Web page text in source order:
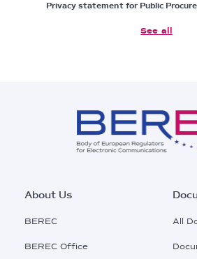
Privacy statement for Public
See all
Footer
Main
About Us
BEREC
BEREC Office
All